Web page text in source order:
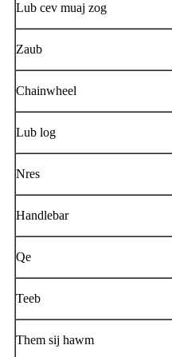
Lub cev muaj zog
Zaub
Chainwheel
Lub log
Nres
Handlebar
Qe
Teeb
Them sij hawm